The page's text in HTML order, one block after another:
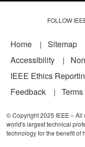
FOLLOW
Footer
Home Sitemap
Accessibility
IEEE Ethics
Feedback
© Copyright 2025 IEEE – All
world's largest technical
technology for the benefit of